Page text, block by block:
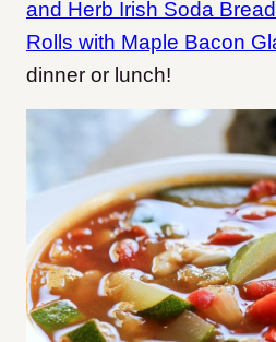
and Herb Irish Soda Bread
Rolls with Maple Bacon
dinner or lunch!